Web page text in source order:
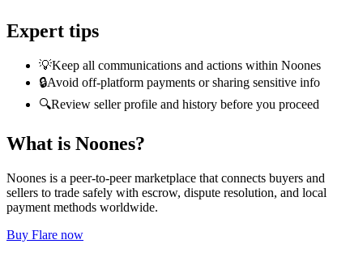
Expert tips
💡Keep all communications and actions within Noones
🔒Avoid off-platform payments or sharing sensitive info
🔍Review seller profile and history before you proceed
What is Noones?
Noones is a peer-to-peer marketplace that connects buyers and
sellers to trade safely with escrow, dispute resolution, and local
payment methods worldwide.
Buy Flare now